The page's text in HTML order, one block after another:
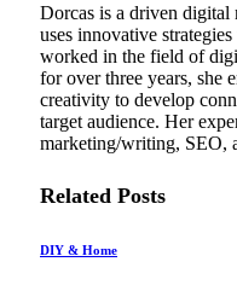
Dorcas is a driven digital
uses innovative
worked in the field of
for over three years, she
creativity to develop
target audience. Her
marketing/writing, SEO,
Related Posts
DIY & Home